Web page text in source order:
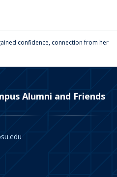
confidence, connection from her
Alumni and Friends